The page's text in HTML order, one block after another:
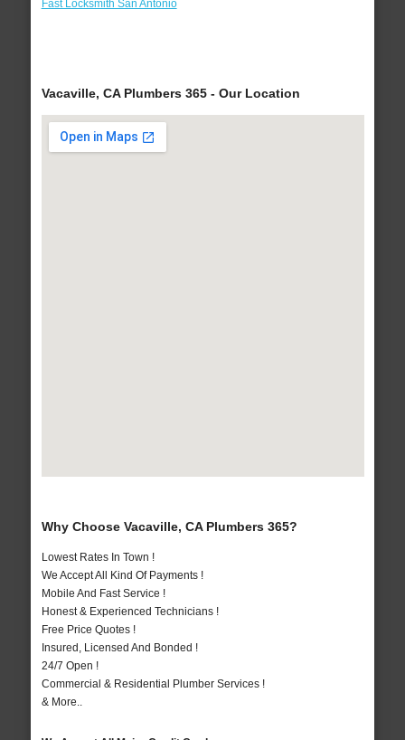
Fast Locksmith San Antonio
Vacaville, CA Plumbers 365 - Our Location
Why Choose Vacaville, CA Plumbers 365?
Lowest Rates In Town !
We Accept All Kind Of Payments !
Mobile And Fast Service !
Honest & Experienced Technicians !
Free Price Quotes !
Insured, Licensed And Bonded !
24/7 Open !
Commercial & Residential Plumber Services !
& More..